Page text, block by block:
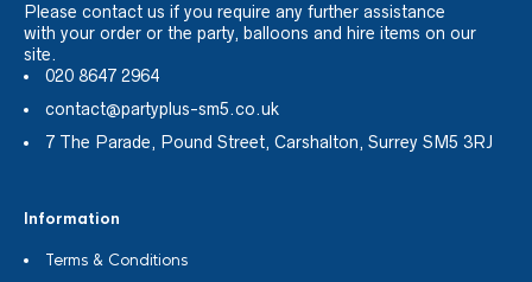
Please contact us if you require any further assistance
with your order or the party, balloons and hire items on our
site.
020 8647 2964
contact@partyplus-sm5.co.uk
7 The Parade, Pound Street, Carshalton, Surrey SM5 3RJ
Information
Terms & Conditions